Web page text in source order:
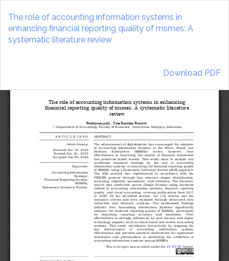
Article
Details
The role of accounting information systems in
enhancing financial reporting quality of msmes: A
systematic literature review
Download
Download PDF